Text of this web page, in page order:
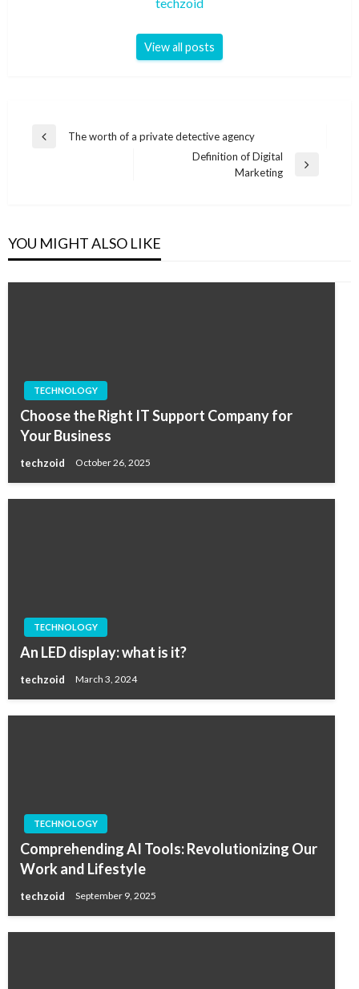
View all posts
Post
Previous
The worth of a private detective agency
Definition of Digital
Marketing
YOU MIGHT ALSO LIKE
TECHNOLOGY
Choose the Right IT Support Company for
Your Business
techzoid October 26, 2025
TECHNOLOGY
An LED display: what is it?
techzoid March 3, 2024
TECHNOLOGY
Comprehending AI Tools: Revolutionizing Our
Work and Lifestyle
techzoid September 9, 2025